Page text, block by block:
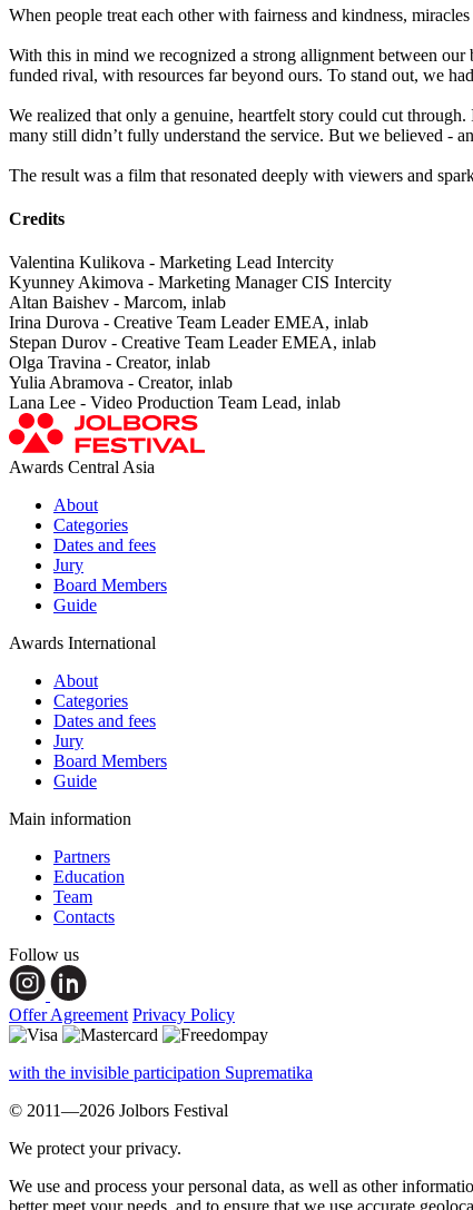
When people treat each other with fairness and kindness,
With this in mind we recognized a strong allignment between
funded rival, with resources far beyond ours. To stand out, we
We realized that only a genuine, heartfelt story could cut
many still didn’t fully understand the service. But we believed -
The result was a film that resonated deeply with viewers and
Credits
Valentina Kulikova - Marketing Lead Intercity
Kyunney Akimova - Marketing Manager CIS Intercity
Altan Baishev - Marcom, inlab
Irina Durova - Creative Team Leader EMEA, inlab
Stepan Durov - Creative Team Leader EMEA, inlab
Olga Travina - Creator, inlab
Yulia Abramova - Creator, inlab
Lana Lee - Video Production Team Lead, inlab
Awards Central Asia
About
Categories
Dates and fees
Jury
Board Members
Guide
Awards International
About
Categories
Dates and fees
Jury
Board Members
Guide
Main information
Partners
Education
Team
Contacts
Follow us
Offer Agreement Privacy Policy
with the invisible participation Suprematika
© 2011—2026 Jolbors Festival
We protect your privacy.
We use and process your personal data, as well as other
better meet your needs, and to ensure that we use accurate